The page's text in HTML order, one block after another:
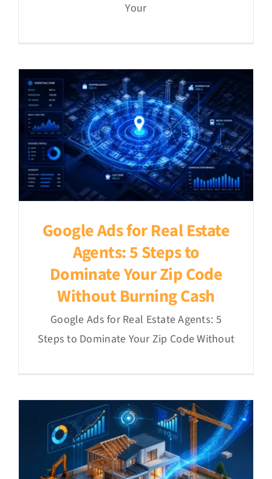
Your
Google Ads for Real Estate
Agents: 5 Steps to
Dominate Your Zip Code
Without Burning Cash
Google Ads for Real Estate Agents: 5
Steps to Dominate Your Zip Code Without